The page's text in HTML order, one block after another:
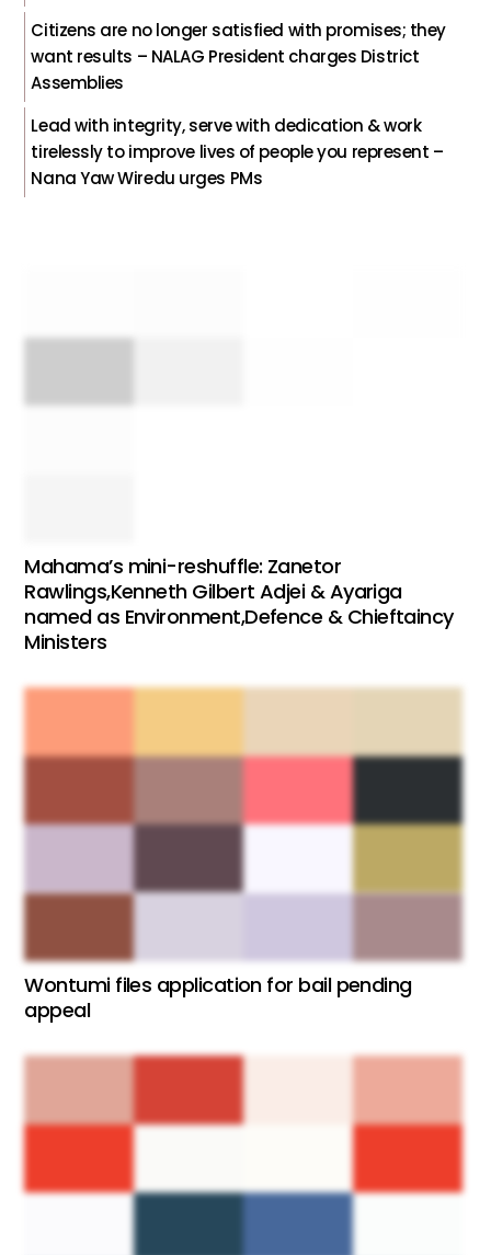
Citizens are no longer satisfied with promises; they
want results – NALAG President charges District
Assemblies
Lead with integrity, serve with dedication & work
tirelessly to improve lives of people you represent –
Nana Yaw Wiredu urges PMs
Mahama’s mini-reshuffle: Zanetor
Rawlings,Kenneth Gilbert Adjei & Ayariga
named as Environment,Defence & Chieftaincy
Ministers
Wontumi files application for bail pending
appeal